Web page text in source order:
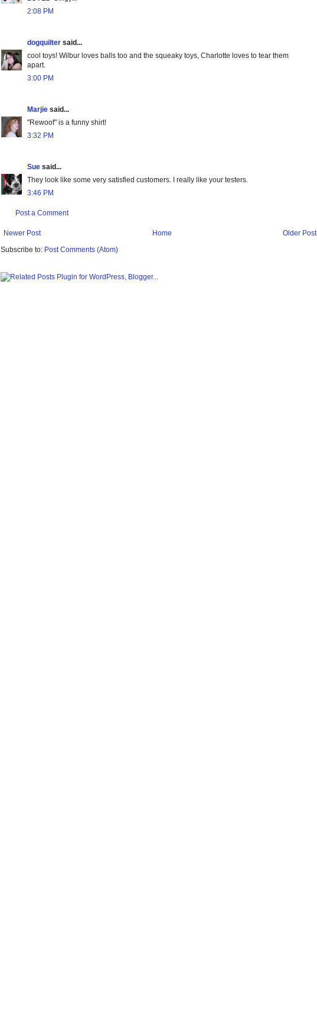
2:08 PM
dogquilter said...
cool toys! Wilbur loves balls too and the squeaky toys, Charlotte loves to tear them
apart.
3:00 PM
Marjie said...
"Rewoof" is a funny shirt!
3:32 PM
Sue said...
They look like some very satisfied customers. I really like your testers.
3:46 PM
Post a Comment
Newer Post Older Post
Home
Subscribe to: Post Comments (Atom)